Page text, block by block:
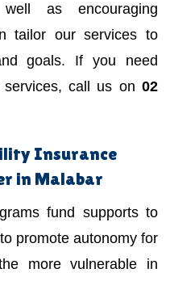
as encouraging
tailor our services to
goals. If you need
call us on 02
Insurance
in Malabar
fund supports to
promote autonomy for
more vulnerable in